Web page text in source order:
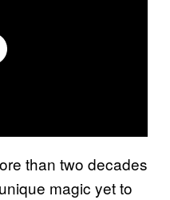
than two decades
magic yet to